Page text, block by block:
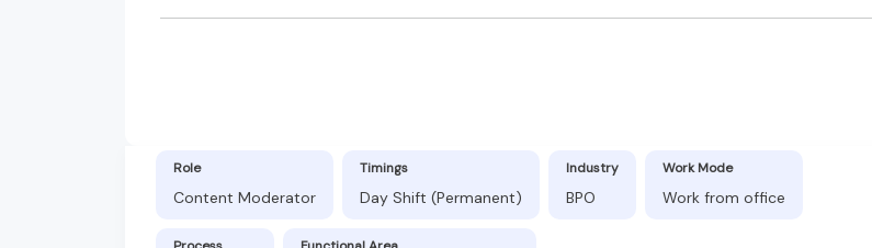
Role
Content Moderator
Timings
Day Shift (Permanent)
Industry
BPO
Work Mode
Work from office